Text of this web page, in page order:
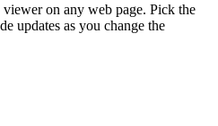
on any web page. Pick the
updates as you change the